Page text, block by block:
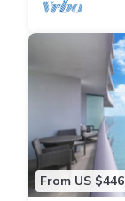
From US $446